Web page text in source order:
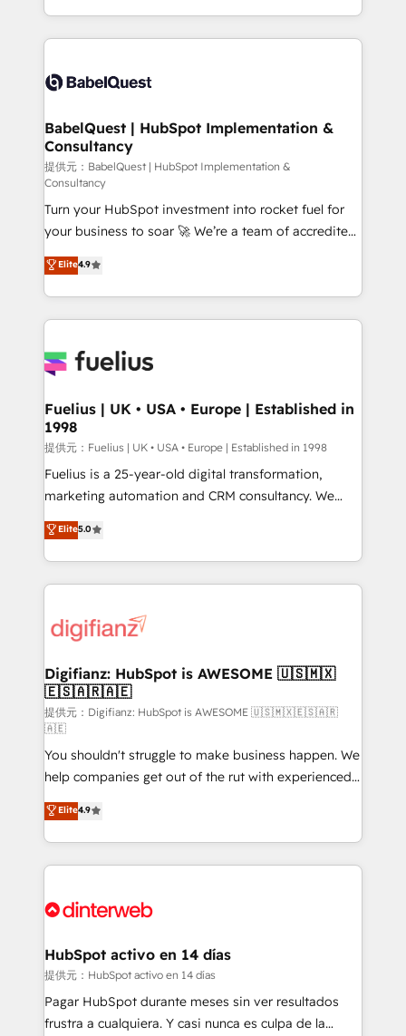
Migration Excellence HubSpot Impact Award -
accreditations with HubSpot.
implementation, reports, workflows, and team
training • CRM migration from Salesforce, Pipedrive,
custom API integrations with ERP (and other
operations A little about us: • Boutique 'Elite' team of
12 • 150+ clients across Sales Hub, Marketing Hub,
Service Hub, Data Hub and CMS • ISO/IEC
27001:2022, ISO 9001:2015, and ISO 42001:2023
certified - the AI management standard • GuardHub:
our AI governance framework, built on ISO 42001
Ready for the next step? Click the 👈 '𝗖𝗼𝗻𝘁𝗮𝗰𝘁
𝗯𝘂𝘀𝗶𝗻𝗲𝘀𝘀' button to get in touch (𝘸𝘦'𝘳𝘦 𝘴𝘶𝘱𝘦𝘳
𝘳𝘦𝘴𝘱𝘰𝘯𝘴𝘪𝘷𝘦)
BabelQuest | HubSpot Implementation &
Consultancy
提供元：BabelQuest | HubSpot Implementation &
Consultancy
Turn your HubSpot investment into rocket fuel for
your business to soar 🚀 We’re a team of accredited
HubSpot experts ready to help you. We can
implement the platform into complex business
environments, optimise what you've got and make
sure you can actually use it, build your website in
for you and execute it on HubSpot. We are on the
framework, meaning we've been accredited by
HubSpot and vetted by the CCS, which means we
can support public sector companies as well the
other ones listed in our profile. Our services: -
HubSpot implementation - HubSpot CMS website
is there for you to: - Grow revenue, and run your
business more efficiently - Build stronger
more people - Get the most out of your HubSpot
investment
Elite4.9
Fuelius | UK • USA • Europe | Established in
1998
提供元：Fuelius | UK • USA • Europe | Established in 1998
Fuelius is a 25-year-old digital transformation,
marketing automation and CRM consultancy. We
enable mid-market and enterprise clients to
maximise their return from digital and fuel their
growth. We modernise platforms, streamline
operations that are causing inefficiencies, improve
supercharge revenue operations Key services: • CRM
Transformation / Web Development • RevOps &
Sales Consulting • Marketing Automation What
makes us different? 🚀 Top 0.5% of global HubSpot
agencies ⚙️ The strongest technical ability and
integration capabilities 💼 Consultative, long-term
partners who will embed ourselves into your
business, processes and systems 🏢 We specialise in
working with mid-market and enterprise
organisations, global organisations and those with
complex use cases 🏆 CRM Implementation,
Onboarding Accredited 🔐 ISO27001 & ISO9001
Elite5.0
Digifianz: HubSpot is AWESOME 🇺🇸🇲🇽
🇪🇸🇦🇷🇦🇪
提供元：Digifianz: HubSpot is AWESOME 🇺🇸🇲🇽🇪🇸🇦🇷
🇦🇪
You shouldn't struggle to make business happen. We
help companies get out of the rut with experienced,
process-oriented teams implementing HubSpot
Marketing, Sales, Service, CMS and Operations Hub,
so selling and actually engaging with your customers
feels easy and pain-free. We are a top ranked
and Customer First Awards, 4.9/5 rating in HubSpot
helps the following industries: logistics & 3PL, home
improvement & construction, branding and
commercialization, real estate, health, education,
SaaS, Software Dev & IT and consulting, make the
Elite4.9
HubSpot activo en 14 días
提供元：HubSpot activo en 14 días
Pagar HubSpot durante meses sin ver resultados
frustra a cualquiera. Y casi nunca es culpa de la